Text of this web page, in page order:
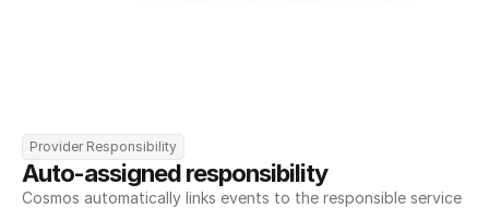
Provider Responsibility
Auto-assigned responsibility
Cosmos automatically links events to the responsible service